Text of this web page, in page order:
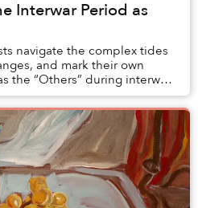
Interwar Period as
navigate the complex tides
and mark their own
the “Others” during interwar
as the ...